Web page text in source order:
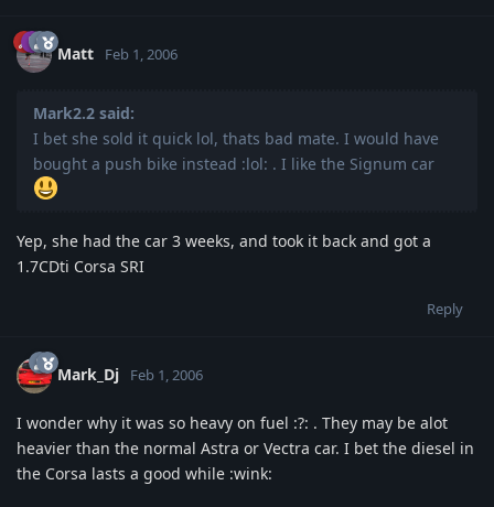
Matt Feb 1, 2006
Mark2.2 said:
I bet she sold it quick lol, thats bad mate. I would have
bought a push bike instead :lol: . I like the Signum car
Yep, she had the car 3 weeks, and took it back and got a
1.7CDti Corsa SRI
Reply
Mark_Dj Feb 1, 2006
I wonder why it was so heavy on fuel :?: . They may be alot
heavier than the normal Astra or Vectra car. I bet the diesel in
the Corsa lasts a good while :wink: